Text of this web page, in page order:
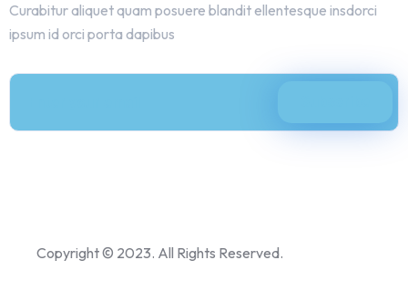
Curabitur aliquet quam posuere blandit ellentesque insdorci
ipsum id orci porta dapibus
Copyright © 2023. All Rights Reserved.